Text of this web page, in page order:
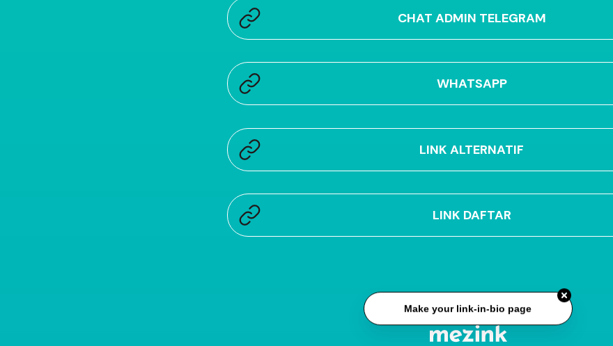
CHAT ADMIN TELEGRAM
WHATSAPP
LINK ALTERNATIF
LINK DAFTAR
Make your link-in-bio page